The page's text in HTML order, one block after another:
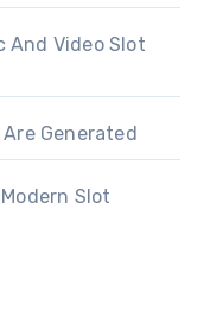
And Video Slot
Generated
Slot